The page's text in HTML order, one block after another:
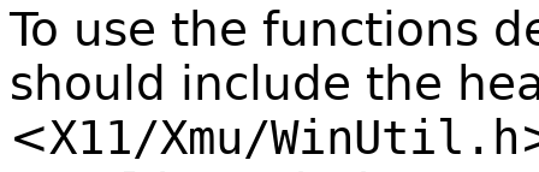
To use the functions
should include the
<X11/Xmu/WinUtil.h